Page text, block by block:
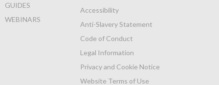
GUIDES
WEBINARS
Accessibility
Anti-Slavery Statement
Code of Conduct
Legal Information
Privacy and Cookie Notice
Website Terms of Use